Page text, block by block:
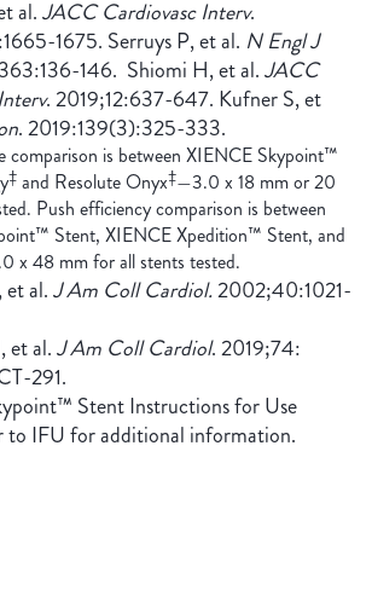
al.JACC Cardiovasc Interv.
1675. Serruys P, et al. N Engl J
146. Shiomi H, et al.JACC
. 2019;12:637-647. Kufner S, et
. 2019:139(3):325-333.
comparison is between XIENCE Skypoint™
‡ and Resolute Onyx‡—3.0 x 18 mm or 20
Push efficiency comparison is between
Stent, XIENCE Xpedition™ Stent, and
x 48 mm for all stents tested.
al.J Am Coll Cardiol.2002;40:1021-
et al.J Am Coll Cardiol. 2019;74:
291.
Stent Instructions for Use
to IFU for additional information.